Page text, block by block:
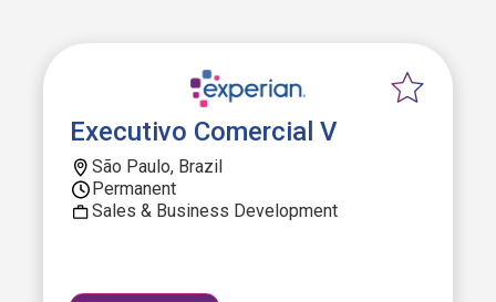
Executivo Comercial V
São Paulo, Brazil
Permanent
Sales & Business Development